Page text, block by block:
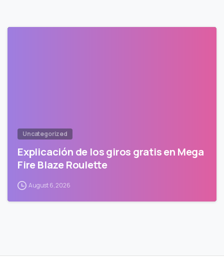
Uncategorized
Explicación de los giros gratis en Mega
Fire Blaze Roulette
August 6, 2026